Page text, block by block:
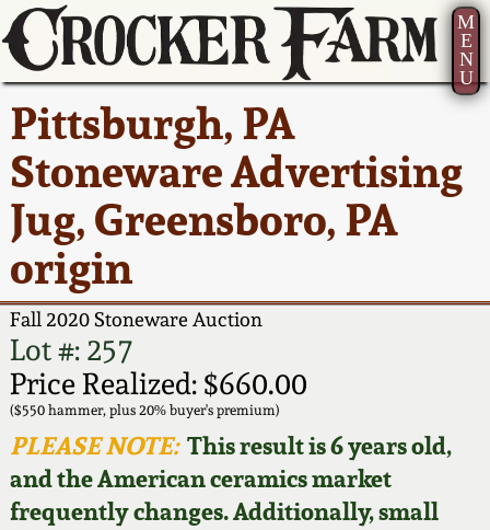
M
E
N
U
Pittsburgh, PA
Stoneware Advertising
Jug, Greensboro, PA
origin
Fall 2020 Stoneware Auction
Lot #: 257
Price Realized: $660.00
($550 hammer, plus 20% buyer's premium)
PLEASE NOTE:This result is 6 years old,
and the American ceramics market
frequently changes. Additionally, small
Current Auction:
Summer
AMERICA 250! July 22 -
31, 2026
Full Online Catalog!
How to Bid
Video Gallery Tour
Order Print Catalog
America 250!
Ward Collection
Spring 2026
Wahler Collection 2
Fall 2025
Summer 2025
Spring 2025
How to Sell Your
Pottery
Contact Us
Greatest Hits
New York State
Stoneware
New York City
Stoneware
New England
Stoneware
Southern Pottery
Face Jugs
About Us
Bio
Contact Info
How to Bid
Articles About Us
FAQ
Our Gallery